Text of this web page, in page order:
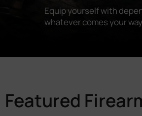
Equip yourself with
whatever comes your
Featured